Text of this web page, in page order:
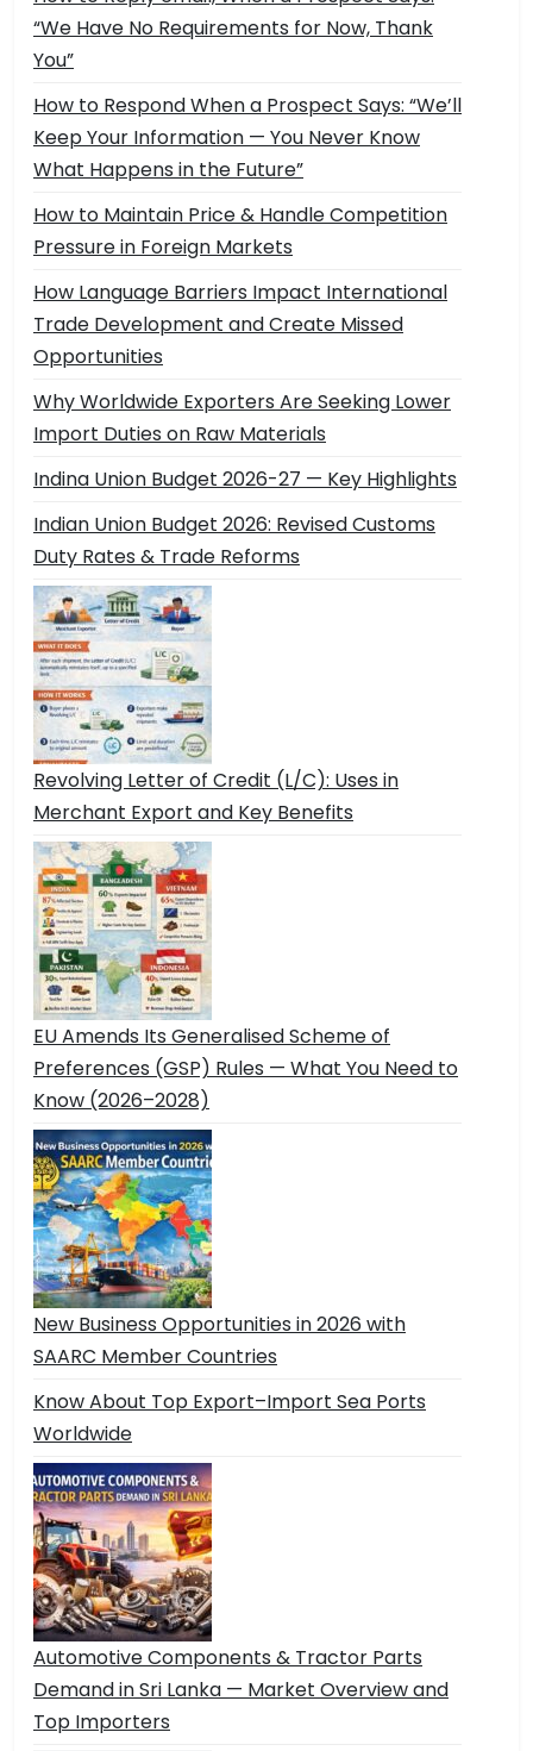
“We Have No Requirements for Now, Thank
You”
How to Respond When a Prospect Says: “We’ll
Keep Your Information — You Never Know
What Happens in the Future”
How to Maintain Price & Handle Competition
Pressure in Foreign Markets
How Language Barriers Impact International
Trade Development and Create Missed
Opportunities
Why Worldwide Exporters Are Seeking Lower
Import Duties on Raw Materials
Indina Union Budget 2026-27 — Key Highlights
Indian Union Budget 2026: Revised Customs
Duty Rates & Trade Reforms
Revolving Letter of Credit (L/C): Uses in
Merchant Export and Key Benefits
EU Amends Its Generalised Scheme of
Preferences (GSP) Rules — What You Need to
Know (2026–2028)
New Business Opportunities in 2026 with
SAARC Member Countries
Know About Top Export–Import Sea Ports
Worldwide
Automotive Components & Tractor Parts
Demand in Sri Lanka — Market Overview and
Top Importers